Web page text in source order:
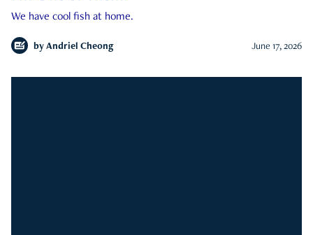
We have cool fish at home.
by Andriel Cheong June 17, 2026